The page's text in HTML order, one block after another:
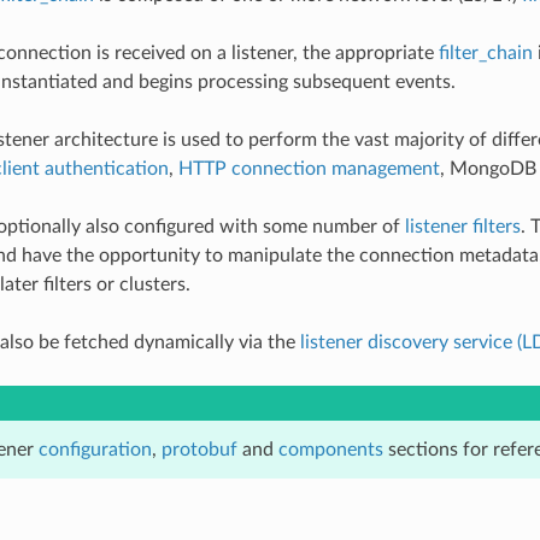
is received on a listener, the appropriate filter_chain
and begins processing subsequent events.
architecture is used to perform the vast majority of
authentication, HTTP connection management, MongoDB
also configured with some number of listener filters.
have the opportunity to manipulate the connection
filters or clusters.
be fetched dynamically via the listener discovery service
configuration, protobufand componentssections for